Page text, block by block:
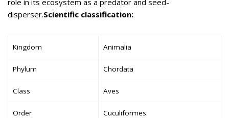
disperser.Scientific classification:
Kingdom Animalia
Phylum Chordata
Class Aves
Order Cuculiformes